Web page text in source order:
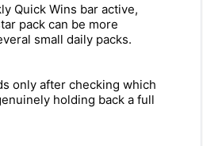
Quick Wins bar active,
pack can be more
small daily packs.
only after checking which
holding back a full